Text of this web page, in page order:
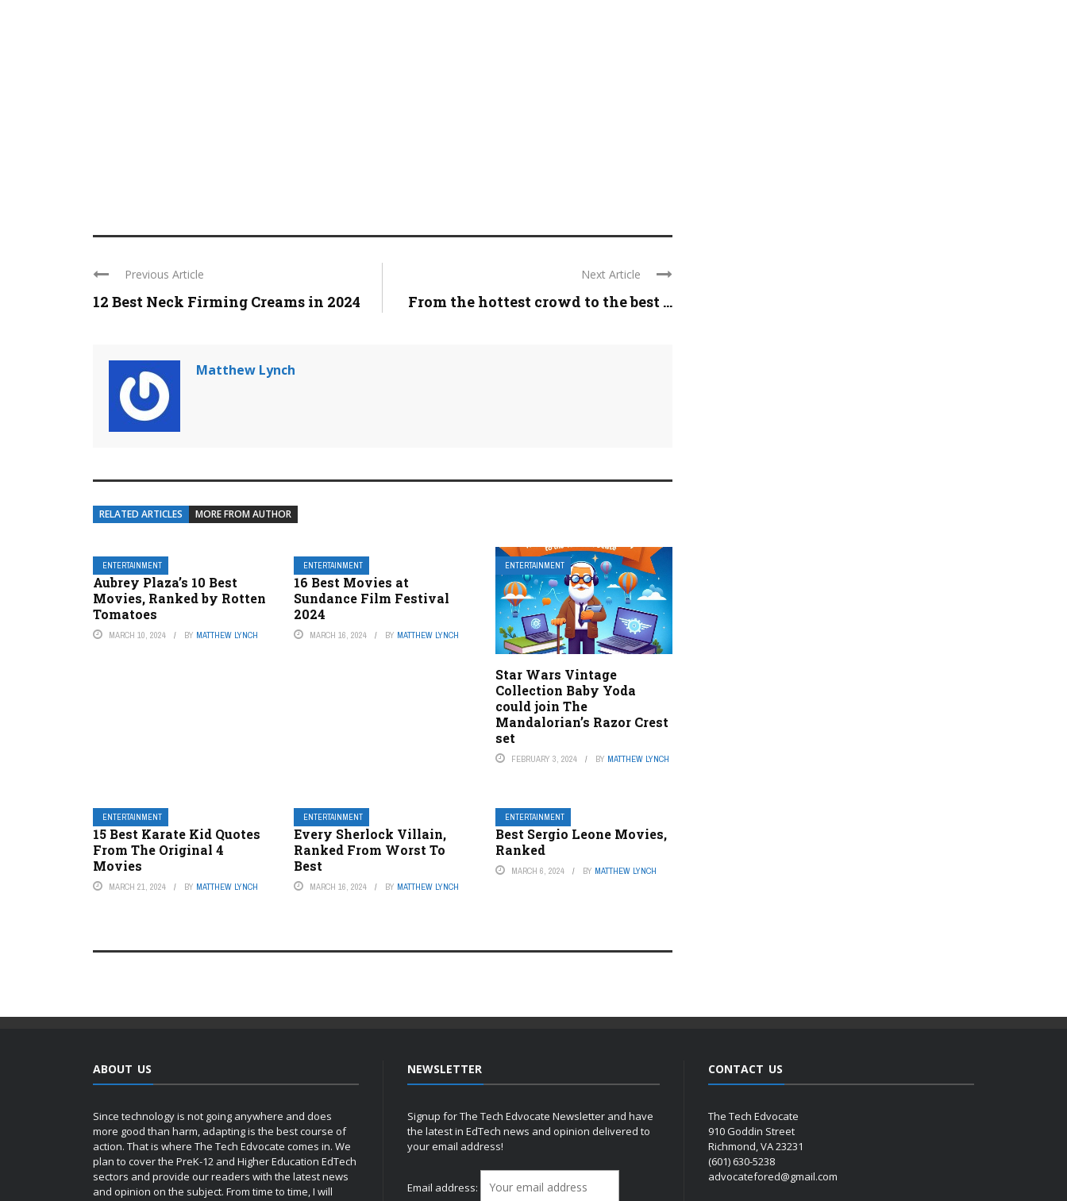
Previous Article
12 Best Neck Firming Creams in 2024
Next Article
From the hottest crowd to the best ...
Matthew Lynch
RELATED ARTICLES MORE FROM AUTHOR
ENTERTAINMENT
Aubrey Plaza’s 10 Best
Movies, Ranked by Rotten
Tomatoes
MARCH 10, 2024 BY MATTHEW LYNCH
ENTERTAINMENT
16 Best Movies at
Sundance Film Festival
2024
MARCH 16, 2024 BY MATTHEW LYNCH
ENTERTAINMENT
Star Wars Vintage
Collection Baby Yoda
could join The
Mandalorian’s Razor Crest
set
FEBRUARY 3, 2024 BY MATTHEW LYNCH
ENTERTAINMENT
15 Best Karate Kid Quotes
From The Original 4
Movies
MARCH 21, 2024 BY MATTHEW LYNCH
ENTERTAINMENT
Every Sherlock Villain,
Ranked From Worst To
Best
MARCH 16, 2024 BY MATTHEW LYNCH
ENTERTAINMENT
Best Sergio Leone Movies,
Ranked
MARCH 6, 2024 BY MATTHEW LYNCH
ABOUT US
Since technology is not going anywhere and does
more good than harm, adapting is the best course of
action. That is where The Tech Edvocate comes in. We
plan to cover the PreK-12 and Higher Education EdTech
sectors and provide our readers with the latest news
and opinion on the subject. From time to time, I will
NEWSLETTER
Signup for The Tech Edvocate Newsletter and have
the latest in EdTech news and opinion delivered to
your email address!
Email address:
CONTACT US
The Tech Edvocate
910 Goddin Street
Richmond, VA 23231
(601) 630-5238
advocatefored@gmail.com